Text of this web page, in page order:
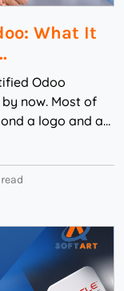
What It
Odoo
now. Most of
a logo and a